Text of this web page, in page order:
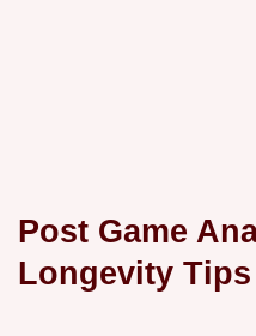
Post Game
Longevity Tips